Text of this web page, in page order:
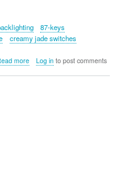
87-keys
creamy jade switches
moreabout
Log into post comments